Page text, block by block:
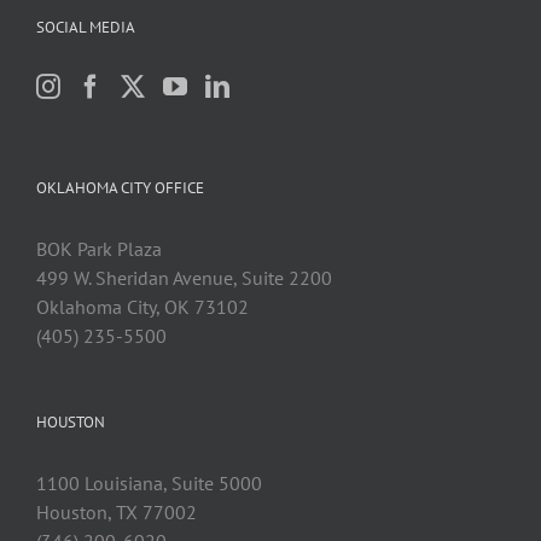
SOCIAL MEDIA
OKLAHOMA CITY OFFICE
BOK Park Plaza
499 W. Sheridan Avenue, Suite 2200
Oklahoma City, OK 73102
(405) 235-5500
HOUSTON
1100 Louisiana, Suite 5000
Houston, TX 77002